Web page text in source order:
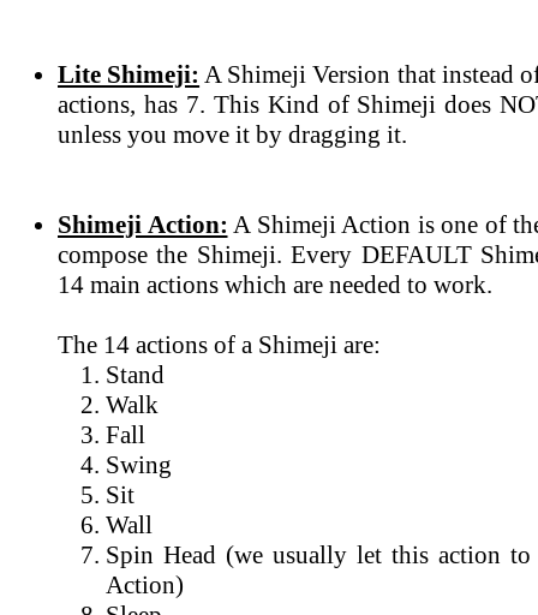
Lite Shimeji: A Shimeji Version that instead
actions, has 7. This Kind of Shimeji does
unless you move it by dragging it.
Shimeji Action: A Shimeji Action is one of
compose the Shimeji. Every DEFAULT
14 main actions which are needed to work.
The 14 actions of a Shimeji are:
Stand
Walk
Fall
Swing
Sit
Wall
Spin Head (we usually let this action to
Action)